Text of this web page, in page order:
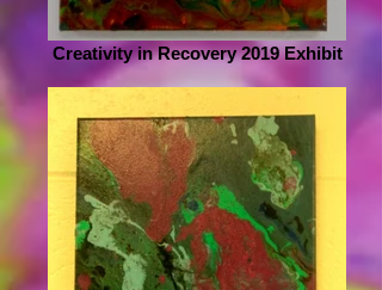
Creativity in Recovery 2019 Exhibit